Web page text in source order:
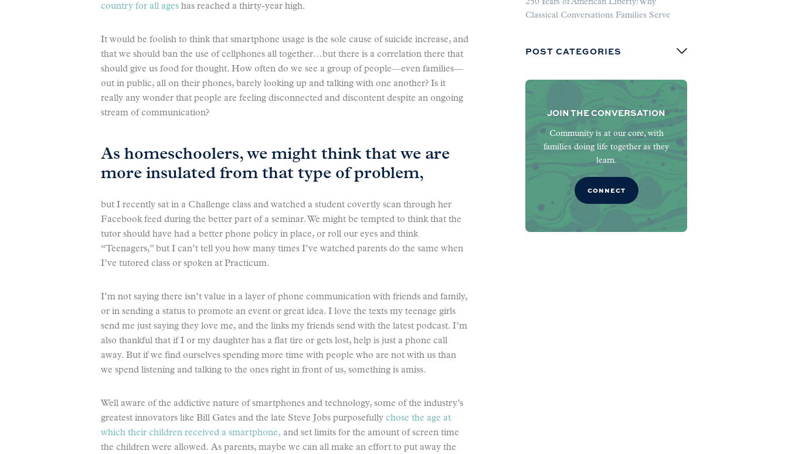
country for all ages has reached a thirty-year high.
It would be foolish to think that smartphone usage is the sole cause of suicide increase, and
that we should ban the use of cellphones all together…but there is a correlation there that
should give us food for thought. How often do we see a group of people—even families—
out in public, all on their phones, barely looking up and talking with one another? Is it
really any wonder that people are feeling disconnected and discontent despite an ongoing
stream of communication?
As homeschoolers, we might think that we are
more insulated from that type of problem,
but I recently sat in a Challenge class and watched a student covertly scan through her
Facebook feed during the better part of a seminar. We might be tempted to think that the
tutor should have had a better phone policy in place, or roll our eyes and think
“Teenagers,” but I can’t tell you how many times I’ve watched parents do the same when
I’ve tutored class or spoken at Practicum.
I’m not saying there isn’t value in a layer of phone communication with friends and family,
or in sending a status to promote an event or great idea. I love the texts my teenage girls
send me just saying they love me, and the links my friends send with the latest podcast. I’m
also thankful that if I or my daughter has a flat tire or gets lost, help is just a phone call
away. But if we find ourselves spending more time with people who are not with us than
we spend listening and talking to the ones right in front of us, something is amiss.
Well aware of the addictive nature of smartphones and technology, some of the industry’s
greatest innovators like Bill Gates and the late Steve Jobs purposefully chose the age at
which their children received a smartphone, and set limits for the amount of screen time
the children were allowed. As parents, maybe we can all make an effort to put away the
250 Years of American Liberty: Why
Classical Conversations Families Serve
POST CATEGORIES
JOIN THE CONVERSATION
Community is at our core, with
families doing life together as they
learn.
CONNECT